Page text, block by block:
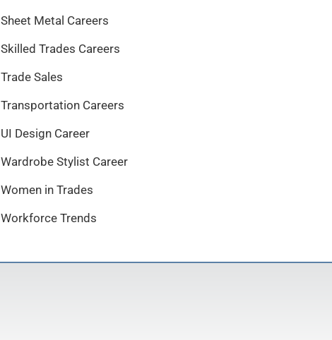
Sheet Metal Careers
Skilled Trades Careers
Trade Sales
Transportation Careers
UI Design Career
Wardrobe Stylist Career
Women in Trades
Workforce Trends